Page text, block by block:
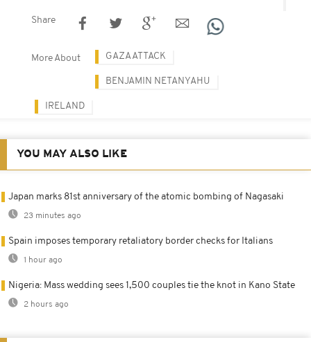
Share
More About GAZA ATTACK
BENJAMIN NETANYAHU
IRELAND
YOU MAY ALSO LIKE
Japan marks 81st anniversary of the atomic bombing of Nagasaki
23 minutes ago
Spain imposes temporary retaliatory border checks for Italians
1 hour ago
Nigeria: Mass wedding sees 1,500 couples tie the knot in Kano State
2 hours ago